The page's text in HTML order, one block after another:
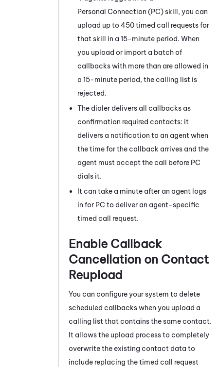
Personal Connection (PC) skill, you can
upload up to 450 timed call requests for
that skill in a 15-minute period. When
you upload or import a batch of
callbacks with more than are allowed in
a 15-minute period, the calling list is
rejected.
The dialer delivers all callbacks as
confirmation required contacts: it
delivers a notification to an agent when
the time for the callback arrives and the
agent must accept the call before PC
dials it.
It can take a minute after an agent logs
in for PC to deliver an agent-specific
timed call request.
Enable Callback
Cancellation on Contact
Reupload
You can configure your system to delete
scheduled callbacks when you upload a
calling list that contains the same contact.
It allows the upload process to completely
overwrite the existing contact data to
include replacing the timed call request